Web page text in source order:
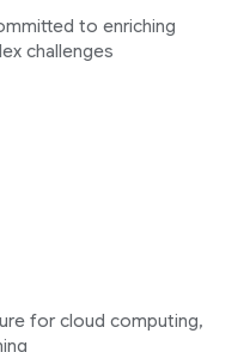
to enriching
challenges
for cloud computing,